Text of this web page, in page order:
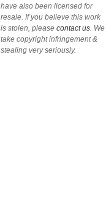
have also been licensed for
resale. If you believe this work
is stolen, please contact us. We
take copyright infringement &
stealing very seriously.